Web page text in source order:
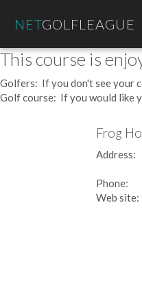
NETGOLFLEAGUE
This course is
Golfers: If you don't see your
Golf course: If you would like
Frog
Address:
Phone:
Web site: